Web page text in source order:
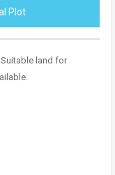
Plot
land for